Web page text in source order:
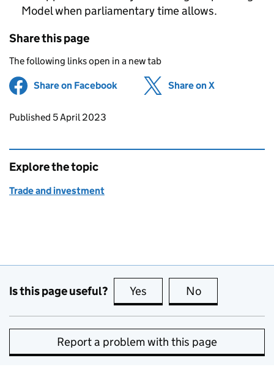
Model when parliamentary time allows.
Share this page
The following links open in a new tab
Share on Facebook (opens in new tab)
Share on X
Updates to this page
Published 5 April 2023
Explore the topic
Trade and investment
Is this page useful? Yes this page is useful
No
Report a problem with this page